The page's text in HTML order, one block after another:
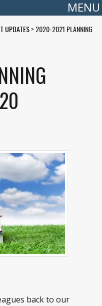
MENU
UPDATES> 2020-2021 PLANNING
back to our